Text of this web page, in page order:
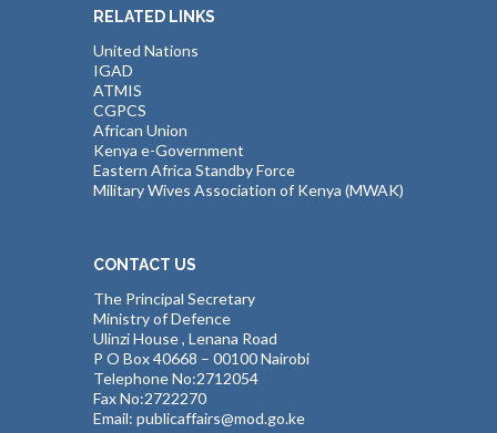
RELATED LINKS
United Nations
IGAD
ATMIS
CGPCS
African Union
Kenya e-Government
Eastern Africa Standby Force
Military Wives Association of Kenya (MWAK)
CONTACT US
The Principal Secretary
Ministry of Defence
Ulinzi House , Lenana Road
P O Box 40668 – 00100 Nairobi
Telephone No:2712054
Fax No:2722270
Email: publicaffairs@mod.go.ke